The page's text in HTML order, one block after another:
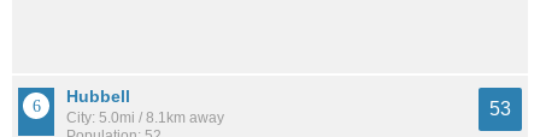
Hubbell
City: 5.0mi / 8.1km away
53